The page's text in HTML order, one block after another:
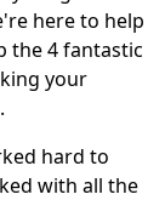
here to help
the 4 fantastic
your
hard to
with all the